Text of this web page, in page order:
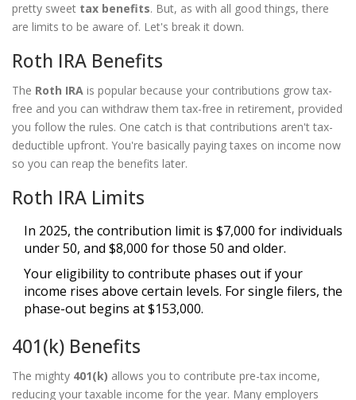
pretty sweet tax benefits. But, as with all good things, there
are limits to be aware of. Let's break it down.
Roth IRA Benefits
The Roth IRA is popular because your contributions grow tax-
free and you can withdraw them tax-free in retirement, provided
you follow the rules. One catch is that contributions aren't tax-
deductible upfront. You're basically paying taxes on income now
so you can reap the benefits later.
Roth IRA Limits
In 2025, the contribution limit is $7,000 for individuals
under 50, and $8,000 for those 50 and older.
Your eligibility to contribute phases out if your
income rises above certain levels. For single filers, the
phase-out begins at $153,000.
401(k) Benefits
The mighty 401(k) allows you to contribute pre-tax income,
reducing your taxable income for the year. Many employers